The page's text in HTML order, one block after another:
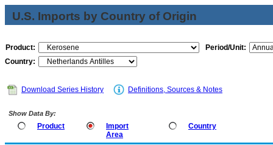
U.S. Imports by Country of Origin
Product:
Period/Unit:
Country:
Download Series History Definitions, Sources & Notes
Show Data By:
Product
Import
Area
Country